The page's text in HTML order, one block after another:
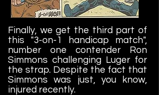
Finally, we get the third part of
this "3-on-1 handicap match",
number one contender Ron
Simmons challenging Luger for
the strap. Despite the fact that
Simmons was just, you know,
injured recently.